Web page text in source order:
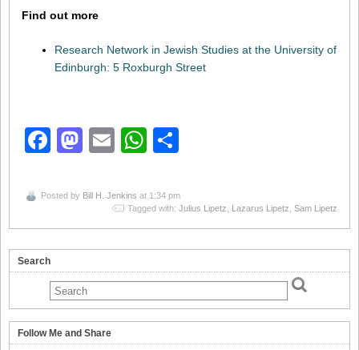
Find out more
Research Network in Jewish Studies at the University of
Edinburgh: 5 Roxburgh Street
Facebook
Mastodon
EmailWhatsApp
Posted by Bill H. Jenkins at 1:34 pm
Tagged with: Julius Lipetz Lazarus Lipetz Sam Lipetz
Search
Follow Me and Share